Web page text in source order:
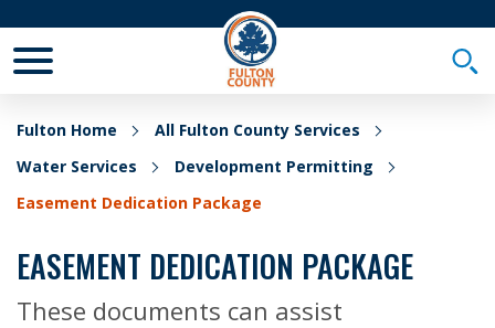
Fulton Home
All Fulton County Services
Water Services
Development Permitting
Easement Dedication Package
EASEMENT DEDICATION PACKAGE
These documents can assist